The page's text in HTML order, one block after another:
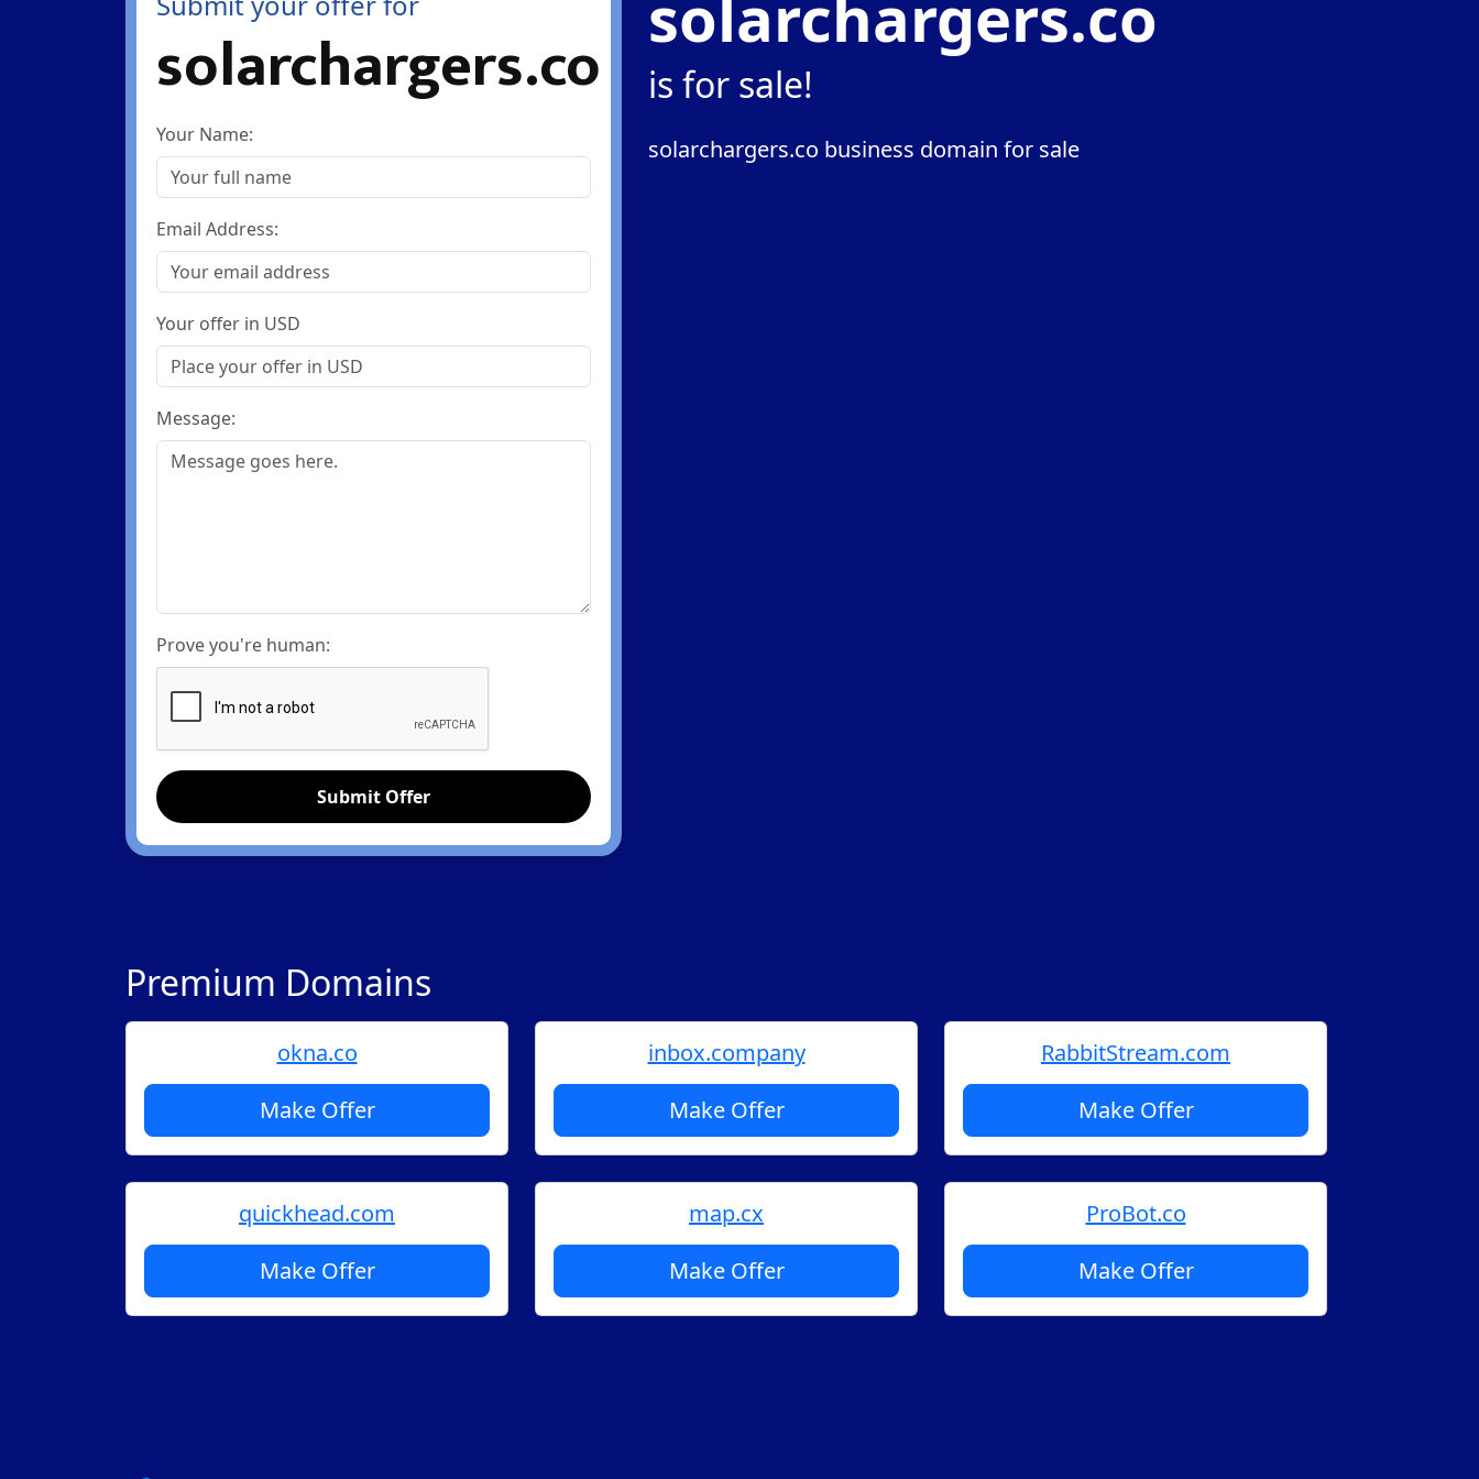
solarchargers.co
Your Name:
Email Address:
Your offer in USD
Message:
Prove you're human:
Submit Offer
solarchargers.co
is for sale!
solarchargers.co business domain for sale
Premium Domains
okna.co
Make Offer
inbox.company
Make Offer
RabbitStream.com
Make Offer
quickhead.com
Make Offer
map.cx
Make Offer
ProBot.co
Make Offer